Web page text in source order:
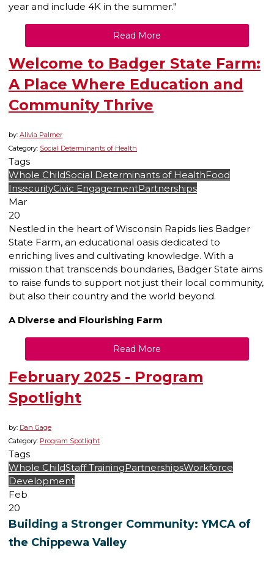
year and include 4K in the summer."
Read More
Welcome to Badger State Farm:
A Place Where Education and
Community Thrive
by: Alivia Palmer
Category: Social Determinants of Health
Tags
Whole ChildSocial Determinants of HealthFood
InsecurityCivic EngagementPartnerships
Mar
20
Nestled in the heart of Wisconsin Rapids lies Badger
State Farm, an educational oasis dedicated to
enriching lives and cultivating knowledge. With a
mission that transcends boundaries, Badger State aims
to raise funds to support not just their local community,
but also their country and the world beyond.
A Diverse and Flourishing Farm
Read More
February 2025 - Program
Spotlight
by: Dan Gage
Category: Program Spotlight
Tags
Whole ChildStaff TrainingPartnershipsWorkforce
Development
Feb
20
Building a Stronger Community: YMCA of
the Chippewa Valley